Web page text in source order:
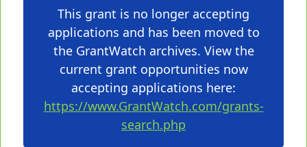
This grant is no longer accepting
applications and has been moved to
the GrantWatch archives. View the
current grant opportunities now
accepting applications here:
https://www.GrantWatch.com/grants-
search.php